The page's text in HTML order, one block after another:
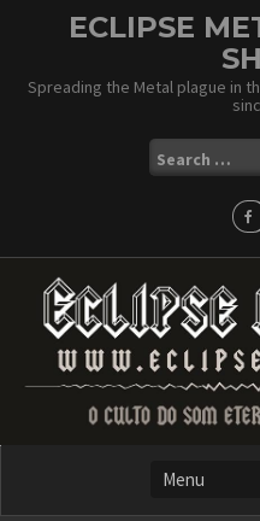
ECLIPSE
Spreading the Metal plague in
Search
for: